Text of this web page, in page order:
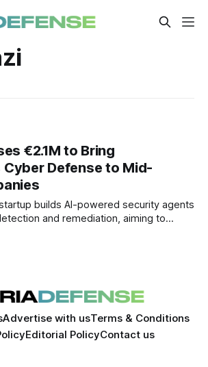
€2.1M to Bring
Defense to Mid-
builds AI-powered security agents
and remediation, aiming to
Advertise with usTerms & Conditions
Editorial PolicyContact us